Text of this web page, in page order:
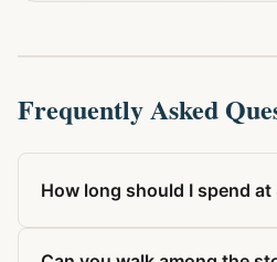
Frequently Asked
How long should I spend at